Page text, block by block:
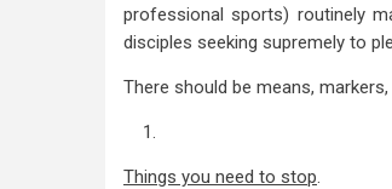
professional sports) routinely
disciples seeking supremely to
There should be means,
1.
Things you need to stop.